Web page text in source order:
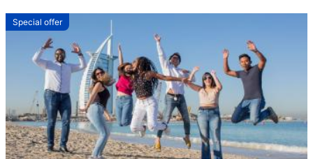
Special offer